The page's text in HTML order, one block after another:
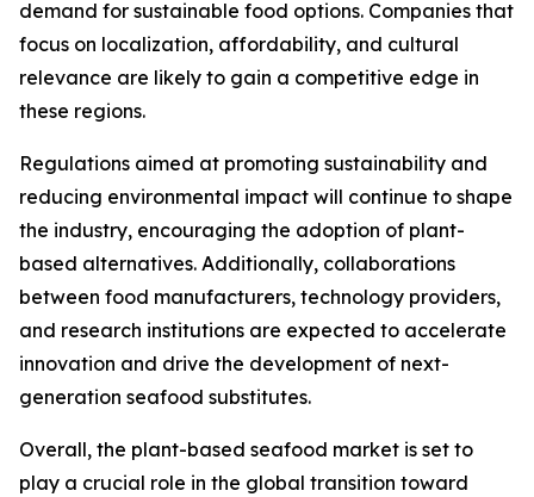
demand for sustainable food options. Companies that
focus on localization, affordability, and cultural
relevance are likely to gain a competitive edge in
these regions.
Regulations aimed at promoting sustainability and
reducing environmental impact will continue to shape
the industry, encouraging the adoption of plant-
based alternatives. Additionally, collaborations
between food manufacturers, technology providers,
and research institutions are expected to accelerate
innovation and drive the development of next-
generation seafood substitutes.
Overall, the plant-based seafood market is set to
play a crucial role in the global transition toward